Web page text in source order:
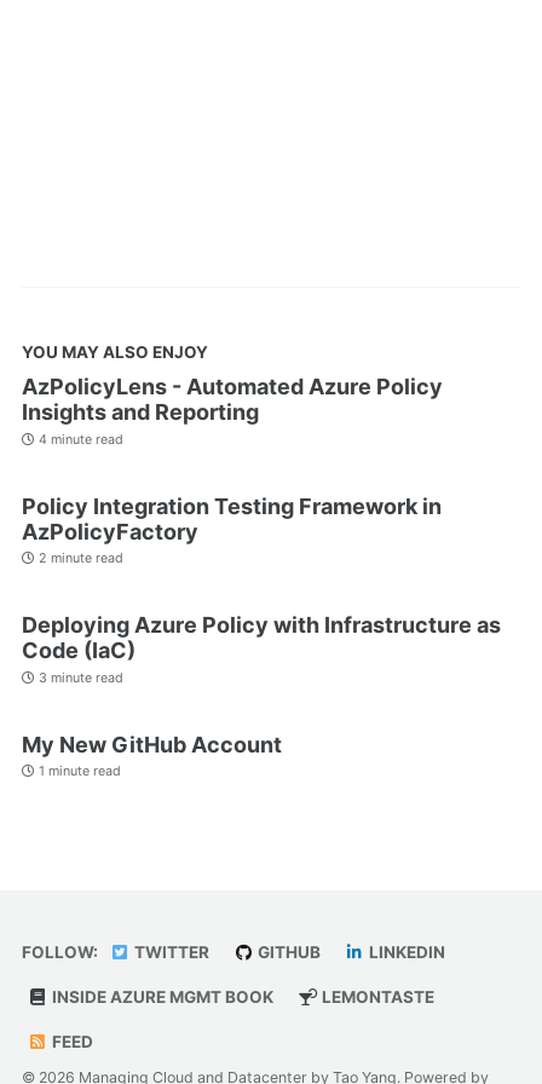
YOU MAY ALSO ENJOY
AzPolicyLens - Automated Azure Policy
Insights and Reporting
4 minute read
Policy Integration Testing Framework in
AzPolicyFactory
2 minute read
Deploying Azure Policy with Infrastructure as
Code (IaC)
3 minute read
My New GitHub Account
1 minute read
FOLLOW: TWITTER GITHUB LINKEDIN
INSIDE AZURE MGMT BOOK LEMONTASTE
FEED
© 2026 Managing Cloud and Datacenter by Tao Yang. Powered by